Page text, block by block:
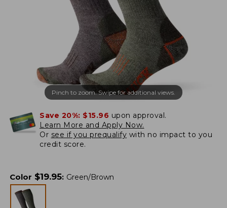
Pinch to zoom. Swipe for additional views.
Save 20%: $15.96 upon approval.
Learn More and Apply Now.
Or see if you prequalify with no impact to you
credit score.
Color $19.95: Green/Brown